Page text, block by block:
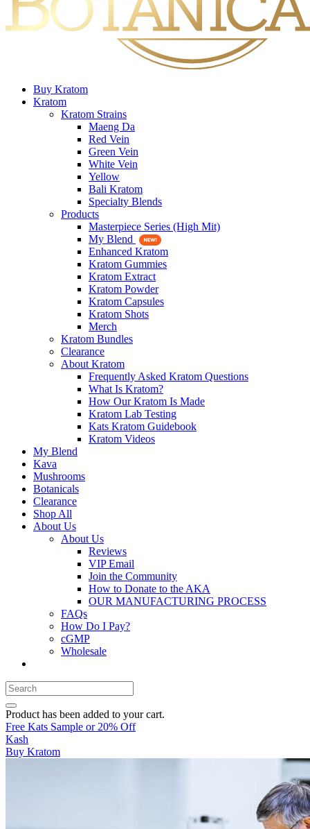
Buy Kratom
Kratom
Kratom Strains
Maeng Da
Red Vein
Green Vein
White Vein
Yellow
Bali Kratom
Specialty Blends
Products
Masterpiece Series (High Mit)
My Blend
Enhanced Kratom
Kratom Gummies
Kratom Extract
Kratom Powder
Kratom Capsules
Kratom Shots
Merch
Kratom Bundles
Clearance
About Kratom
Frequently Asked Kratom Questions
What Is Kratom?
How Our Kratom Is Made
Kratom Lab Testing
Kats Kratom Guidebook
Kratom Videos
My Blend
Kava
Mushrooms
Botanicals
Clearance
Shop All
About Us
About Us
Reviews
VIP Email
Join the Community
How to Donate to the AKA
OUR MANUFACTURING PROCESS
FAQs
How Do I Pay?
cGMP
Wholesale
Product has been added to your cart.
Free Kats Sample or 20% Off
Kash
Buy Kratom